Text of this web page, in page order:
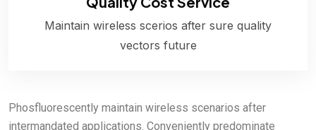
Maintain wireless scerios after sure quality
vectors future
Phosfluorescently maintain wireless scenarios after
intermandated applications. Conveniently predominate